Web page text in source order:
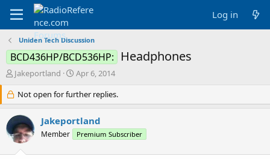
Log in
Uniden Tech Discussion
BCD436HP/BCD536HP: Headphones
T
r
e
a
d
s
Jakeportland
S
a
r
t
d
a
Apr 6, 2014
Not open for further replies.
Jakeportland
Member Premium Subscriber